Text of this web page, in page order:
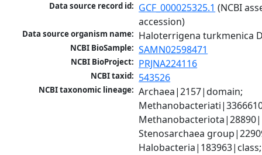
Data source record id: GCF_000025325.1 (NCBI
accession)
Data source organism name: Haloterrigena turkmenica
NCBI BioSample: SAMN02598471
NCBI BioProject: PRJNA224116
NCBI taxid: 543526
NCBI taxonomic lineage: Archaea|2157|domain;
Stenosarchaea
Halobacteria|183963|class;